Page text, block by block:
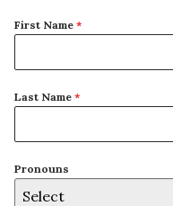
First Name *
Last Name *
Pronouns
Select